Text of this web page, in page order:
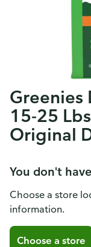
Greenies
15-25
Original
You don't
Choose a store
information.
Choose a store